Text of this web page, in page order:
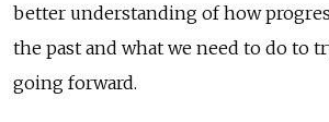
better understanding of how
the past and what we need to do to
going forward.